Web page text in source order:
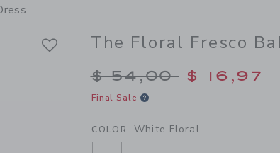
The Floral Fresco
Price reduced
$ 54,00 $ 16,97
Final Sale
COLOR White Floral